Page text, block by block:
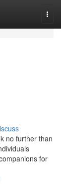
no further than
for